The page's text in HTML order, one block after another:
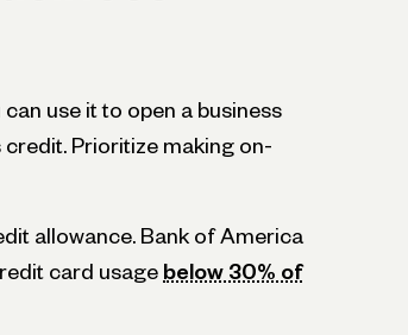
use it to open a business
Prioritize making on-
allowance. Bank of America
card usage below 30% of